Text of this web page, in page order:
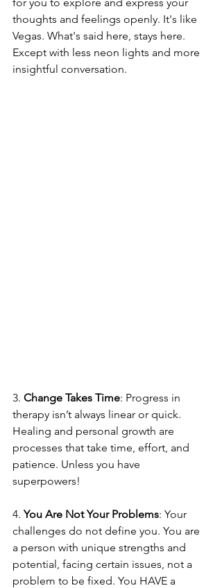
thoughts and feelings openly. It's like
Vegas. What's said here, stays here.
Except with less neon lights and more
insightful conversation.
3. Change Takes Time: Progress in
therapy isn’t always linear or quick.
Healing and personal growth are
processes that take time, effort, and
patience. Unless you have
superpowers!
4. You Are Not Your Problems: Your
challenges do not define you. You are
a person with unique strengths and
potential, facing certain issues, not a
problem to be fixed. You HAVE a